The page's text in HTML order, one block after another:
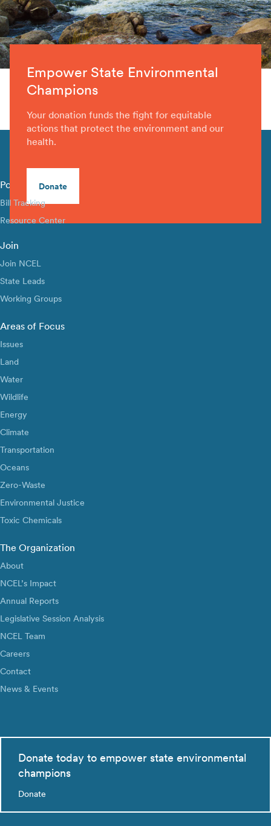
Empower State Environmental
Champions
Your donation funds the fight for equitable
actions that protect the environment and our
health.
Donate
Policy Library
Bill Tracking
Resource Center
Join
Join NCEL
State Leads
Working Groups
Areas of Focus
Issues
Land
Water
Wildlife
Energy
Climate
Transportation
Oceans
Zero-Waste
Environmental Justice
Toxic Chemicals
The Organization
About
NCEL’s Impact
Annual Reports
Legislative Session Analysis
NCEL Team
Careers
Contact
News & Events
Donate today to empower state environmental
champions
Donate